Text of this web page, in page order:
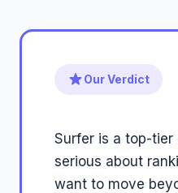
Our Verdict
Surfer is a top-
serious about
want to move